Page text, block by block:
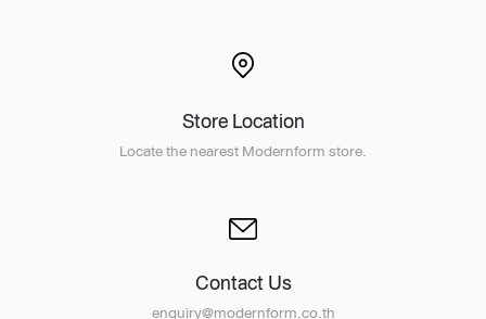
Store Location
Locate the nearest Modernform store.
Contact Us
enquiry@modernform.co.th